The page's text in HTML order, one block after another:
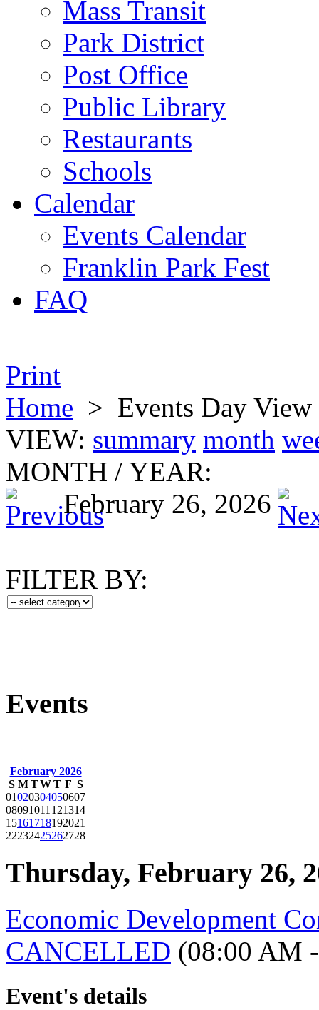
Mass Transit
Park District
Post Office
Public Library
Restaurants
Schools
Calendar
Events Calendar
Franklin Park Fest
FAQ
Print
Home > Events Day View
VIEW: summary month
MONTH / YEAR:
February 26, 2026
FILTER BY:
Events
February 2026
S M TWT F S
01020304050607
08091011121314
15161718192021
22232425262728
Thursday, February 26,
Economic Development
CANCELLED (08:00 AM
Event's details